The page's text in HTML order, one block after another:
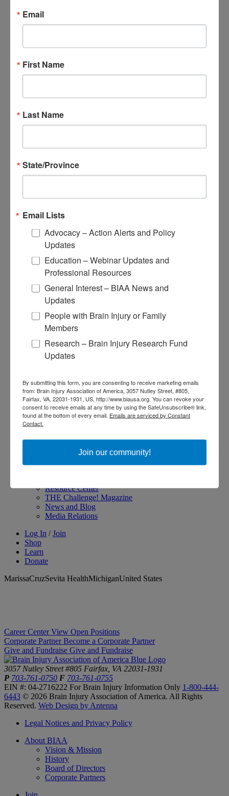
Trainings
View Recommended Learning by Field
Conferences
Research
Apply for Research Grants
Learn About TBI Model Systems
How to Make a Donation
Give in Honor or Memory
Start a Fundraiser
Make a Planned Gift
Give Stocks and Securities
Luminary of the Year
Become an Advocate
About Brain Injury Advocacy
Participate in a Campaign
Access Advocacy Resources
Our Advocacy Impact
View our Advocacy and Awareness Ambassadors
Brain Injury Action Coalition
Raise Awareness
Resource Center
THE Challenge! Magazine
News and Blog
Media Relations
Log In / Join
Shop
Learn
Donate
MarissaCruzSevita HealthMichiganUnited States
Career Center View Open Positions
Corporate Partner Become a Corporate Partner
Give and Fundraise Give and Fundraise
3057 Nutley Street #805 Fairfax, VA 22031-1931
P 703-761-0750 F 703-761-0755
EIN #: 04-2716222 For Brain Injury Information Only 1-800-444-
6443 © 2026 Brain Injury Association of America. All Rights
Reserved. Web Design by Antenna
Legal Notices and Privacy Policy
About BIAA
Vision & Mission
History
Board of Directors
Corporate Partners
Email
First Name
Last Name
State/Province
Email Lists
Advocacy – Action Alerts and Policy
Updates
Education – Webinar Updates and
Professional Resources
General Interest – BIAA News and
Updates
People with Brain Injury or Family
Members
Research – Brain Injury Research Fund
Updates
By submitting this form, you are consenting to receive marketing emails
from: Brain Injury Association of America, 3057 Nutley Street, #805,
Fairfax, VA, 22031-1931, US, http://www.biausa.org. You can revoke your
consent to receive emails at any time by using the SafeUnsubscribe® link,
found at the bottom of every email. Emails are serviced by Constant
Contact.
Join our community!